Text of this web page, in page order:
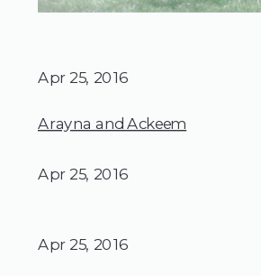
Apr 25, 2016
Arayna and Ackeem
Apr 25, 2016
Apr 25, 2016